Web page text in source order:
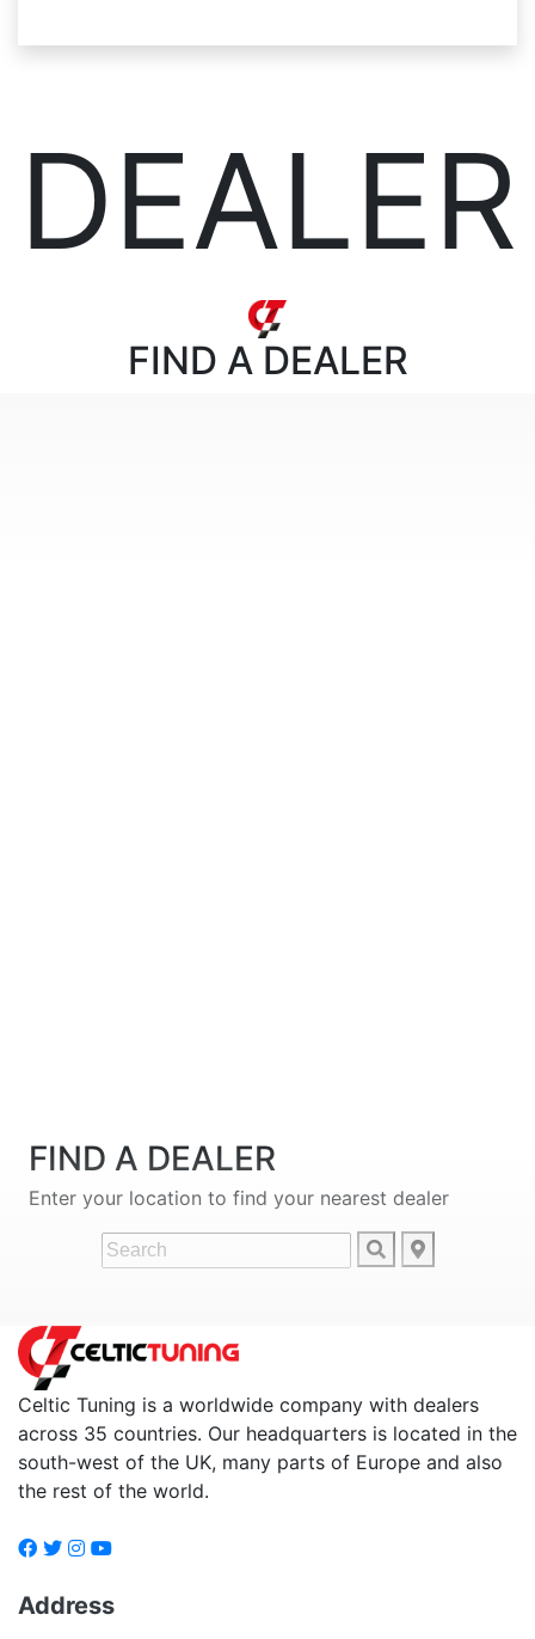
DEALER
FIND A DEALER
FIND A DEALER
Enter your location to find your nearest dealer
Celtic Tuning is a worldwide company with dealers
across 35 countries. Our headquarters is located in the
south-west of the UK, many parts of Europe and also
the rest of the world.
Address